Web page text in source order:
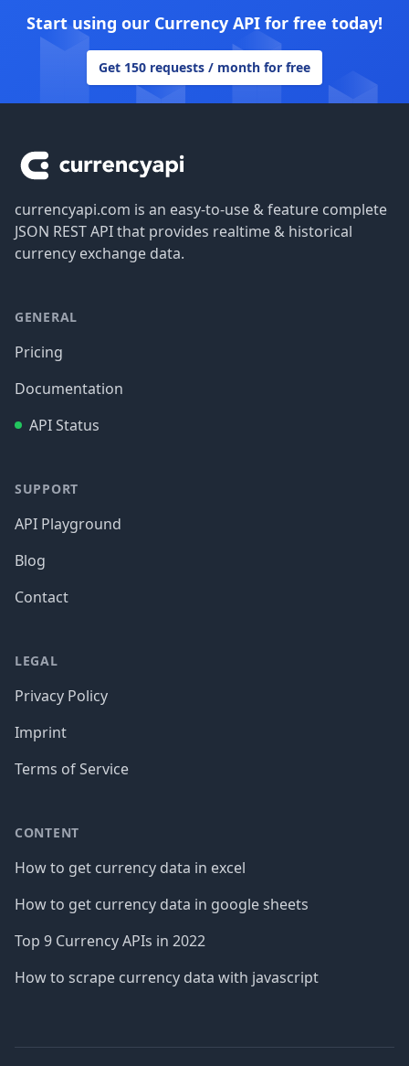
Start using our Currency API for free today!
Get 150 requests / month for free
currencyapi.com is an easy-to-use & feature complete
JSON REST API that provides realtime & historical
currency exchange data.
GENERAL
Pricing
Documentation
API Status
SUPPORT
API Playground
Blog
Contact
LEGAL
Privacy Policy
Imprint
Terms of Service
CONTENT
How to get currency data in excel
How to get currency data in google sheets
Top 9 Currency APIs in 2022
How to scrape currency data with javascript